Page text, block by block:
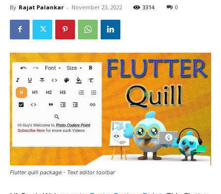
By Rajat Palankar - November 23, 2022 3314 0
Flutter quill package - Text editor toolbar